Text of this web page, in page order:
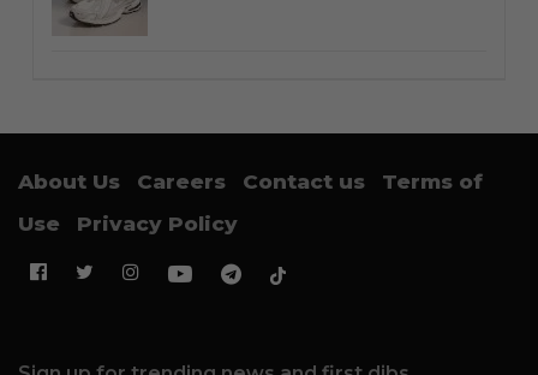
About Us Careers Contact us
Terms of
Use
Privacy Policy